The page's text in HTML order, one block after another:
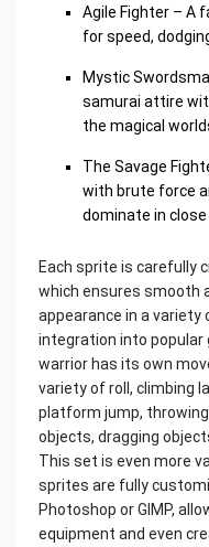
Agile Fighter – A
for speed,
Mystic
samurai attire
the magical
The Savage
with brute force
dominate in close
Each sprite is carefully
which ensures smooth
appearance in a variety
integration into popular
warrior has its own
variety of roll, climbing
platform jump,
objects, dragging
This set is even more
sprites are fully
Photoshop or GIMP,
equipment and even